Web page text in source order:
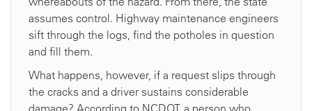
assumes control. Highway maintenance engineers
sift through the logs, find the potholes in question
and fill them.
What happens, however, if a request slips through
the cracks and a driver sustains considerable